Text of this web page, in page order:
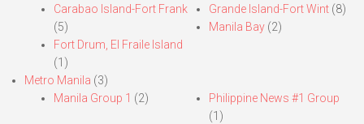
Carabao Island-Fort Frank
(5)
Fort Drum, El Fraile Island
(1)
Grande Island-Fort Wint(8)
Manila Bay(2)
Metro Manila (3)
Manila Group 1 (2)
Philippine News #1 Group
(1)